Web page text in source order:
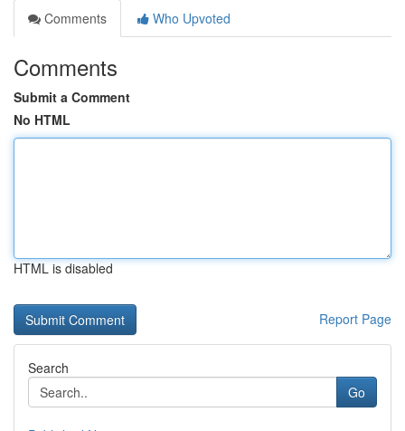
Comments
Who Upvoted
Comments
Submit a Comment
No HTML
HTML is disabled
Report Page
Search
Go